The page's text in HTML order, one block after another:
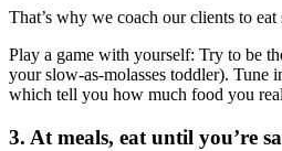
That’s why we coach our clients to
Play a game with yourself: Try to be
your slow-as-molasses toddler). Tune
which tell you how much food you
3. At meals, eat until you’re